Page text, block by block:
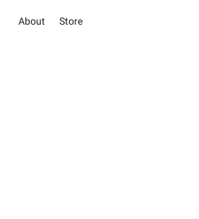
About Store